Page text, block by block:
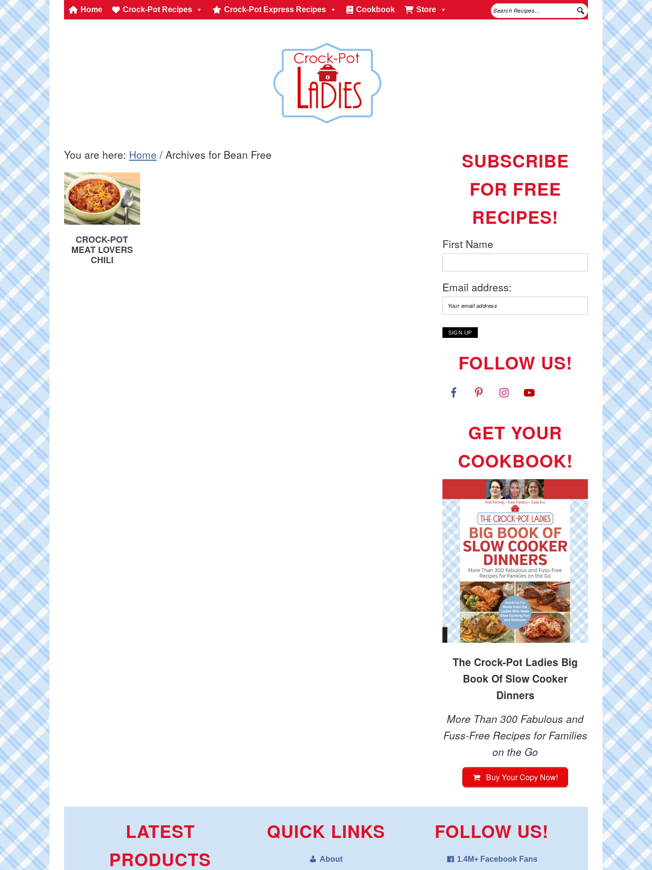
Home Crock-Pot Recipes Crock-Pot Express Recipes Cookbook Store
You are here: Home / Archives for Bean Free
CROCK-POT
MEAT LOVERS
CHILI
SUBSCRIBE
FOR FREE
RECIPES!
First Name
Email address:
FOLLOW US!
GET YOUR
COOKBOOK!
The Crock-Pot Ladies Big
Book Of Slow Cooker
Dinners
More Than 300 Fabulous and
Fuss-Free Recipes for Families
on the Go
Buy Your Copy Now!
LATEST
PRODUCTS
QUICK LINKS
About
FOLLOW US!
1.4M+ Facebook Fans